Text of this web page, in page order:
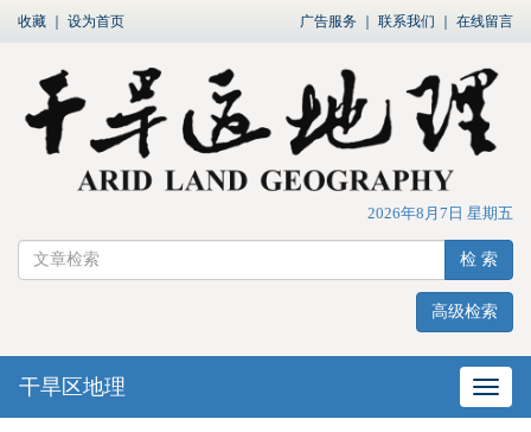
收藏 设为首页 广告服务 联系我们 在线留言
2026年8月7日 星期五
检 索
高级检索
网站
干旱区地理